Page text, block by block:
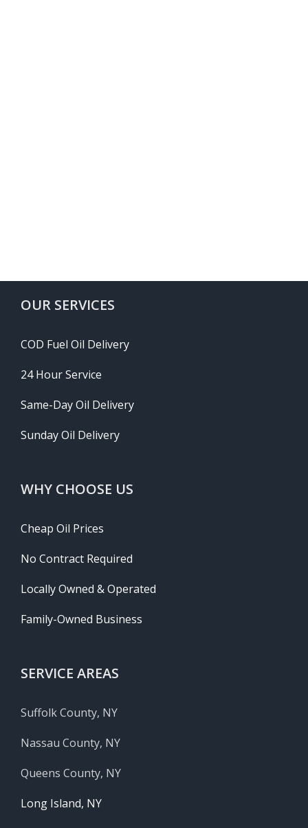
OUR SERVICES
COD Fuel Oil Delivery
24 Hour Service
Same-Day Oil Delivery
Sunday Oil Delivery
WHY CHOOSE US
Cheap Oil Prices
No Contract Required
Locally Owned & Operated
Family-Owned Business
SERVICE AREAS
Suffolk County, NY
Nassau County, NY
Queens County, NY
Long Island, NY